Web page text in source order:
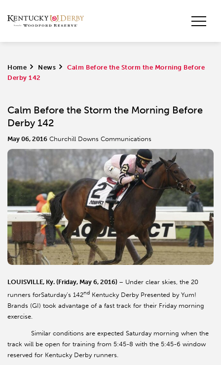
Home > News >
Calm Before the Storm the Morning Before
Derby 142
Calm Before the Storm the Morning Before
Derby 142
May 06, 2016 Churchill Downs Communications
LOUISVILLE, Ky. (Friday, May 6, 2016) – Under clear skies, the 20
runners forSaturday’s 142nd Kentucky Derby Presented by Yum!
Brands (GI) took advantage of a fast track for their Friday morning
exercise.
Similar conditions are expected Saturday morning when the
track will be open for training from 5:45-8 with the 5:45-6 window
reserved for Kentucky Derby runners.